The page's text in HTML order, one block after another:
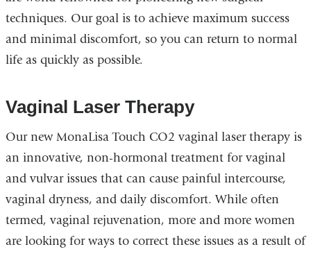
techniques. Our goal is to achieve maximum success
and minimal discomfort, so you can return to normal
life as quickly as possible.
Vaginal Laser Therapy
Our new MonaLisa Touch CO2 vaginal laser therapy is
an innovative, non-hormonal treatment for vaginal
and vulvar issues that can cause painful intercourse,
vaginal dryness, and daily discomfort. While often
termed, vaginal rejuvenation, more and more women
are looking for ways to correct these issues as a result of